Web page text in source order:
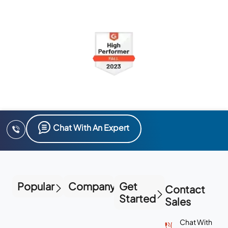
Chat With An Expert
Popular Company Get
Started
Contact
Sales
Chat With